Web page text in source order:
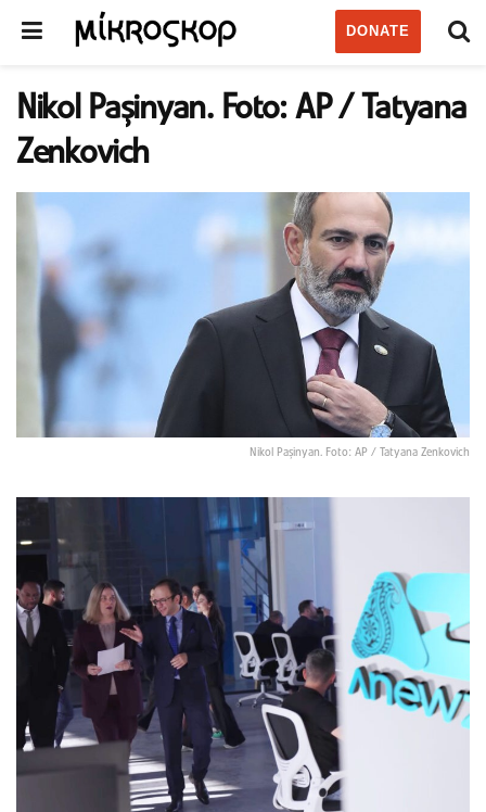
DONATE
Nikol Paşinyan. Foto: AP / Tatyana
Zenkovich
Nikol Paşinyan. Foto: AP / Tatyana Zenkovich